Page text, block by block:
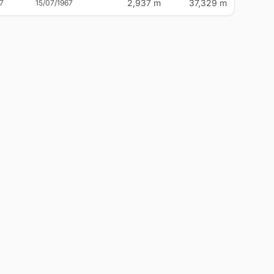
15/07/1967 2,937 m 37,329 m